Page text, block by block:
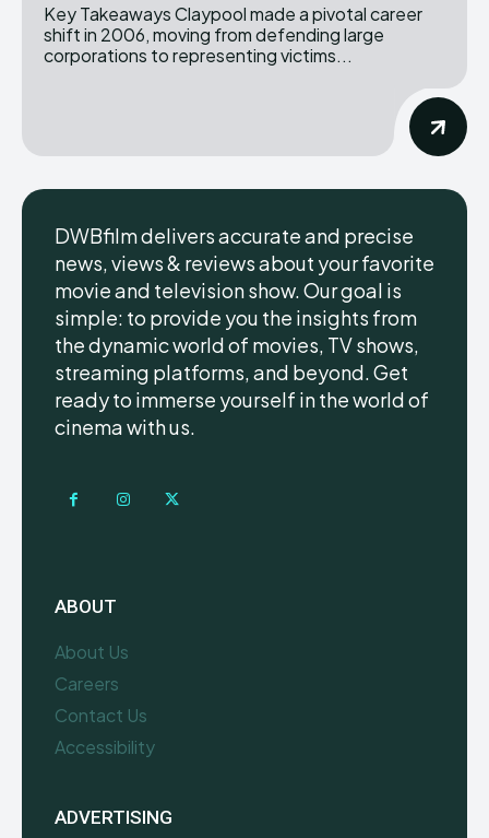
Key Takeaways Claypool made a pivotal career
shift in 2006, moving from defending large
corporations to representing victims...
DWBfilm delivers accurate and precise
news, views & reviews about your favorite
movie and television show. Our goal is
simple: to provide you the insights from
the dynamic world of movies, TV shows,
streaming platforms, and beyond. Get
ready to immerse yourself in the world of
cinema with us.
ABOUT
About Us
Careers
Contact Us
Accessibility
ADVERTISING